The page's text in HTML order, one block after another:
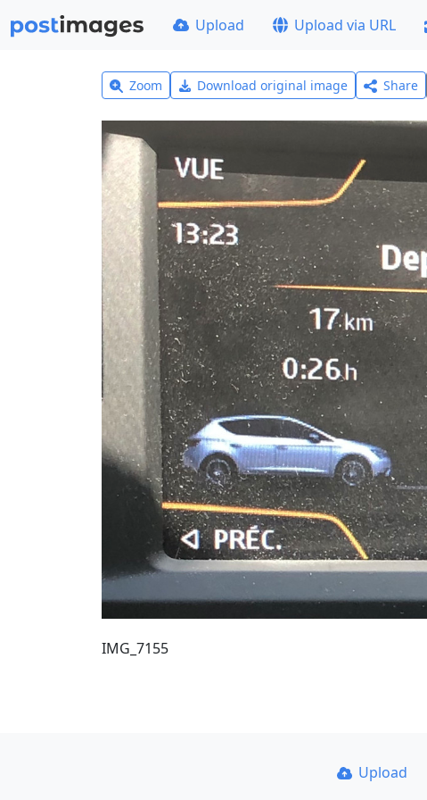
Upload Upload via URL
Zoom Download original image Share
IMG_7155
Upload